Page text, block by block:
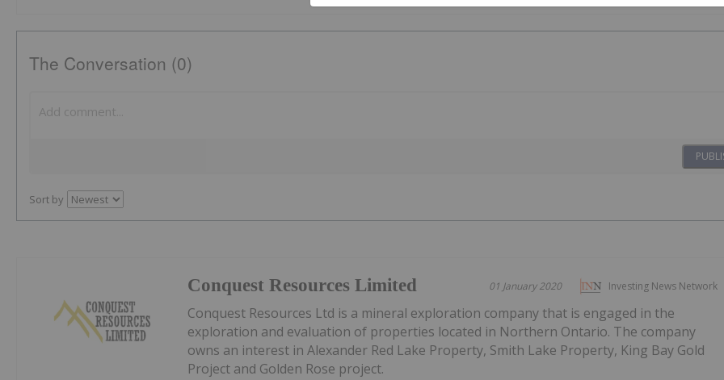
The Conversation (0)
Sort by
Investing News Network
01 January 2020
Conquest Resources Limited
Conquest Resources Ltd is a mineral exploration company that is engaged in the
exploration and evaluation of properties located in Northern Ontario. The company
owns an interest in Alexander Red Lake Property, Smith Lake Property, King Bay Gold
Project and Golden Rose project.